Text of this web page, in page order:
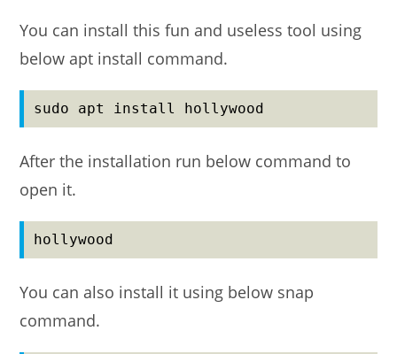
You can install this fun and useless tool using
below apt install command.
sudo apt install hollywood
After the installation run below command to
open it.
hollywood
You can also install it using below snap
command.